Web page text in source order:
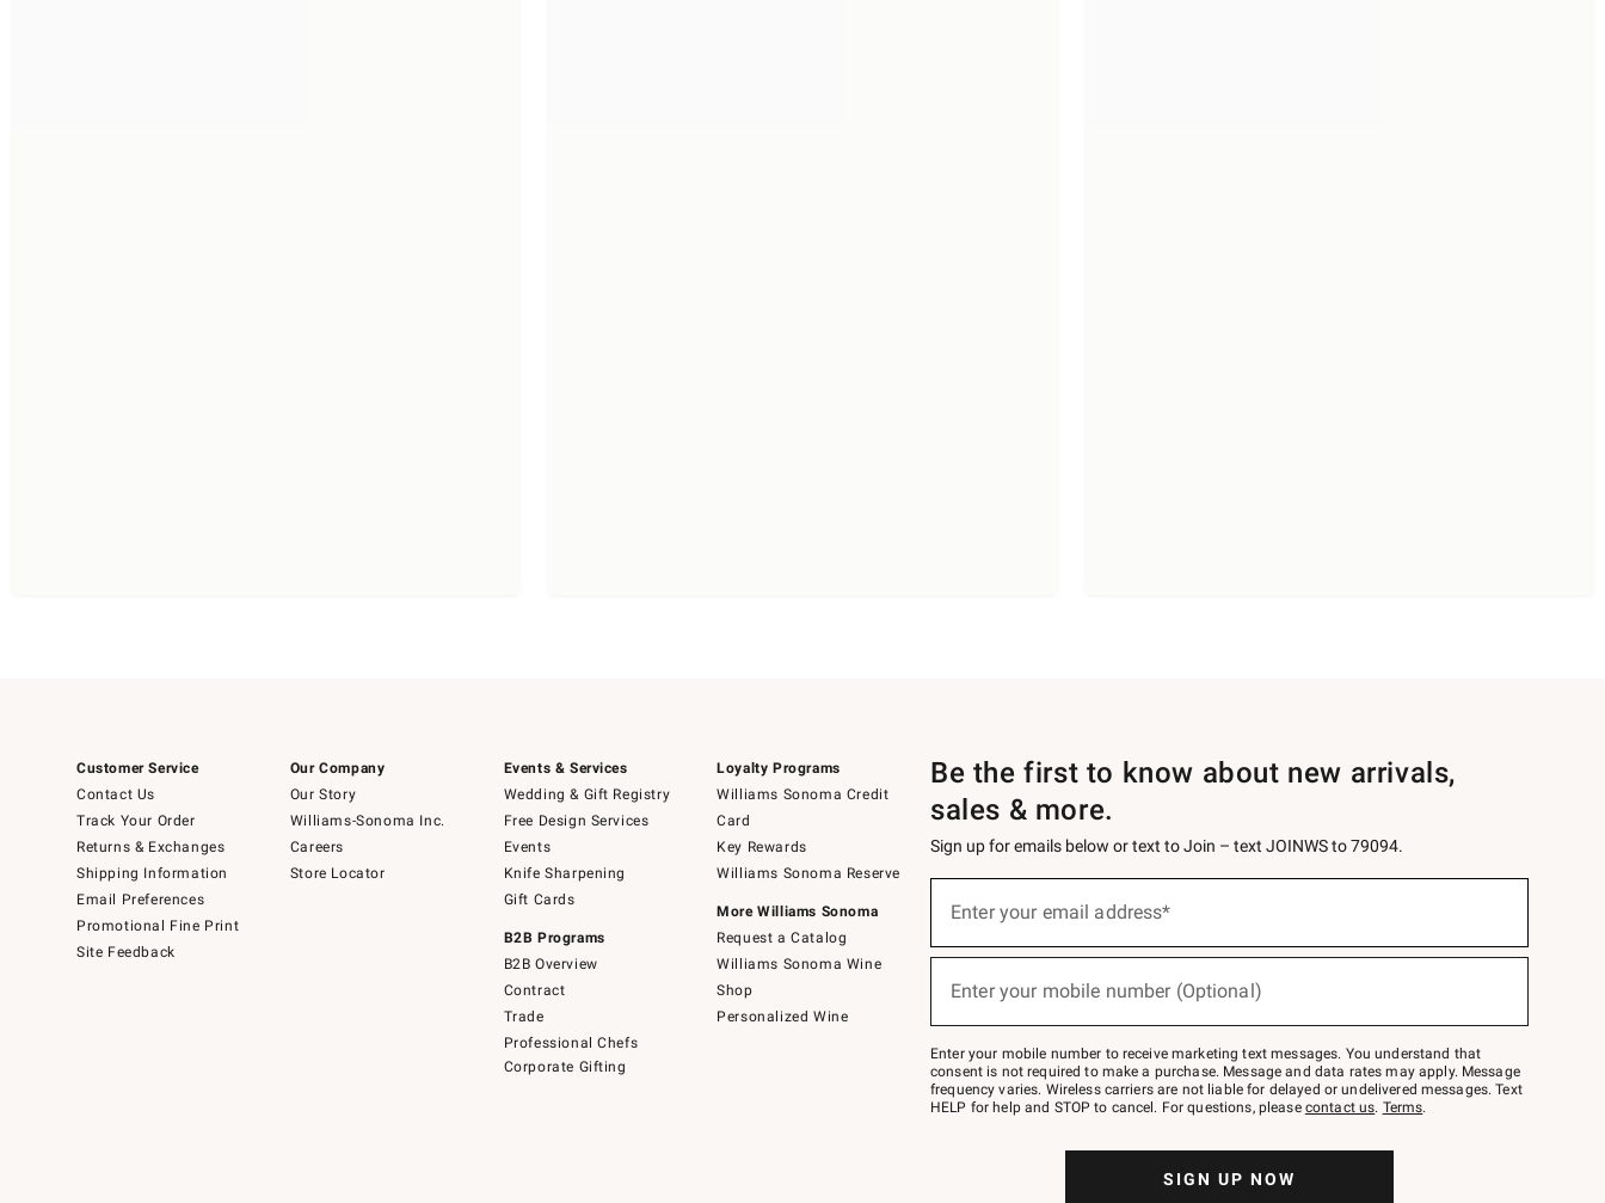
Customer Service
Contact Us
Track Your Order
Returns & Exchanges
Shipping Information
Email Preferences
Promotional Fine Print
Site Feedback
Our Company
Our Story
Williams-Sonoma Inc.
Careers
Store Locator
Events & Services
Wedding & Gift Registry
Free Design Services
Events
Knife Sharpening
Gift Cards
B2B Programs
B2B Overview
Contract
Trade
Professional Chefs
Corporate Gifting
Loyalty Programs
Williams Sonoma Credit
Card
Key Rewards
Williams Sonoma Reserve
More Williams Sonoma
Request a Catalog
Williams Sonoma Wine
Shop
Personalized Wine
Be the first to know about new arrivals,
sales & more.
Sign up for emails below or text to Join – text JOINWS to 79094.
below
Join
–
text
JOINWS
to
Enter your email address*
Enter your mobile number (Optional)
Enter your mobile number to receive marketing text messages. You understand that
consent is not required to make a purchase. Message and data rates may apply. Message
frequency varies. Wireless carriers are not liable for delayed or undelivered messages. Text
HELP for help and STOP to cancel. For questions, please contact us. Terms.
SIGN UP NOW